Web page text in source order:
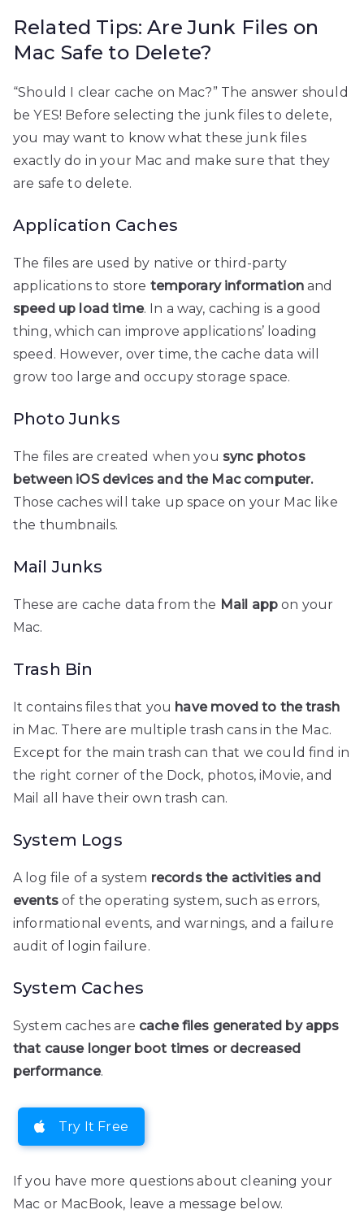
Related Tips: Are Junk Files on
Mac Safe to Delete?
“Should I clear cache on Mac?” The answer should
be YES! Before selecting the junk files to delete,
you may want to know what these junk files
exactly do in your Mac and make sure that they
are safe to delete.
Application Caches
The files are used by native or third-party
applications to store temporary informationand
speed up load time. In a way, caching is a good
thing, which can improve applications’ loading
speed. However, over time, the cache data will
grow too large and occupy storage space.
Photo Junks
The files are created when you sync photos
between iOS devices and the Mac computer.
Those caches will take up space on your Mac like
the thumbnails.
Mail Junks
These are cache data from the Mail app on your
Mac.
Trash Bin
It contains files that you have moved to the trash
in Mac. There are multiple trash cans in the Mac.
Except for the main trash can that we could find in
the right corner of the Dock, photos, iMovie, and
Mail all have their own trash can.
System Logs
A log file of a system records the activities and
eventsof the operating system, such as errors,
informational events, and warnings, and a failure
audit of login failure.
System Caches
System caches are cache files generated by apps
that cause longer boot times or decreased
performance.
Try It Free
If you have more questions about cleaning your
Mac or MacBook, leave a message below.